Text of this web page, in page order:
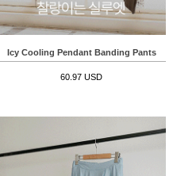
Icy Cooling Pendant Banding Pants
60.97 USD